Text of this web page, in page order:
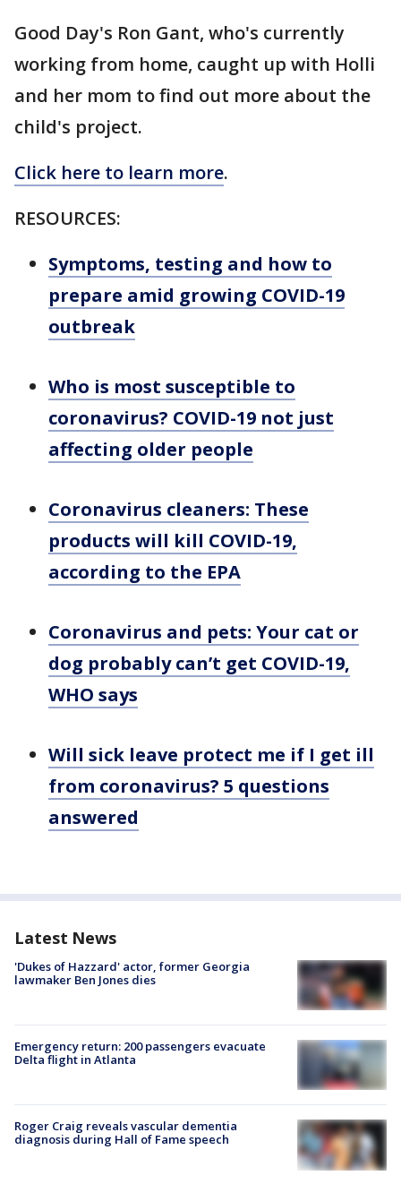
Good Day's Ron Gant, who's currently
working from home, caught up with Holli
and her mom to find out more about the
child's project.
Click here to learn more.
RESOURCES:
Symptoms, testing and how to
prepare amid growing COVID-19
outbreak
Who is most susceptible to
coronavirus? COVID-19 not just
affecting older people
Coronavirus cleaners: These
products will kill COVID-19,
according to the EPA
Coronavirus and pets: Your cat or
dog probably can’t get COVID-19,
WHO says
Will sick leave protect me if I get ill
from coronavirus? 5 questions
answered
Latest News
'Dukes of Hazzard' actor, former Georgia
lawmaker Ben Jones dies
Emergency return: 200 passengers evacuate
Delta flight in Atlanta
Roger Craig reveals vascular dementia
diagnosis during Hall of Fame speech